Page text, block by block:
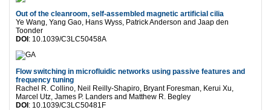
Out of the cleanroom, self-assembled magnetic artificial cilia
Ye Wang, Yang Gao, Hans Wyss, Patrick Anderson and Jaap den
Toonder
DOI : 10.1039/C3LC50458A
Flow switching in microfluidic networks using passive features and
frequency tuning
Rachel R. Collino, Neil Reilly-Shapiro, Bryant Foresman, Kerui Xu,
Marcel Utz, James P. Landers and Matthew R. Begley
DOI : 10.1039/C3LC50481F